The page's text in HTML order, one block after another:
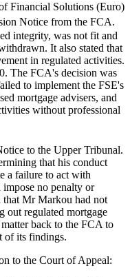
Financial Solutions (Euro)
Notice from the FCA.
integrity, was not fit and
It also stated that
in regulated activities.
The FCA's decision was
to implement the FSE's
mortgage advisers, and
without professional
to the Upper Tribunal.
that his conduct
a failure to act with
no penalty or
Mr Markou had not
out regulated mortgage
back to the FCA to
of its findings.
to the Court of Appeal: